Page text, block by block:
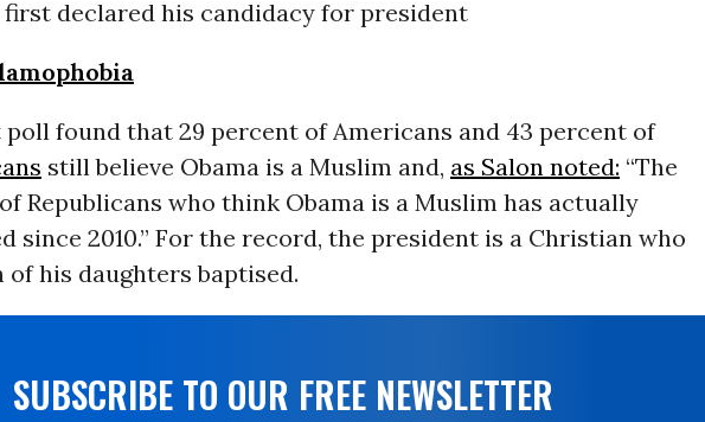
first declared his candidacy for president
pollfound that 29 percent of Americans and 43 percent of
still believe Obama is a Muslim and, as Salon noted: “The
Republicans who think Obama is a Muslim has actually
since 2010.” For the record, the president is a Christian who
of his daughters baptised.
SUBSCRIBE TO OUR FREE NEWSLETTER